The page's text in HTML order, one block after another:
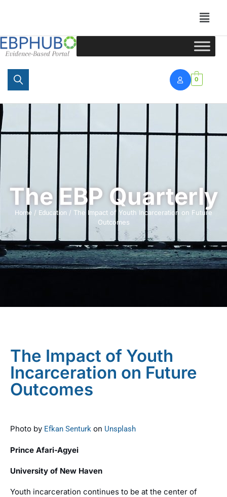
0
The EBP Quarterly
Home / Education / The Impact of Youth Incarceration on Future
Outcomes
The Impact of Youth
Incarceration on Future
Outcomes
Photo by Efkan Senturk on Unsplash
Prince Afari-Agyei
University of New Haven
Youth incarceration continues to be at the center of